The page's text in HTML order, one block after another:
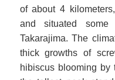
of about 4
and situated
Takarajima. The
thick growths of
hibiscus blooming